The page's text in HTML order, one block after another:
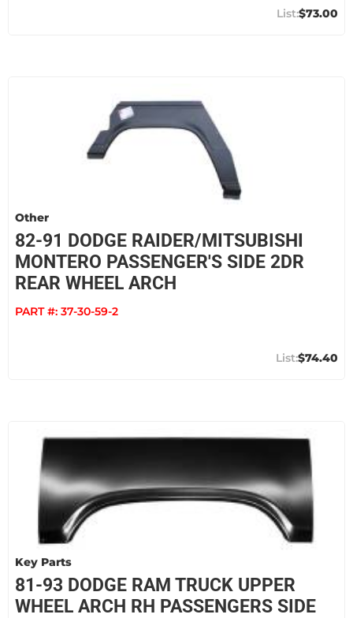
$73.00
Other
82-91 DODGE RAIDER/MITSUBISHI
MONTERO PASSENGER'S SIDE 2DR
REAR WHEEL ARCH
PART #: 37-30-59-2
$74.40
Key Parts
81-93 DODGE RAM TRUCK UPPER
WHEEL ARCH RH PASSENGERS SIDE